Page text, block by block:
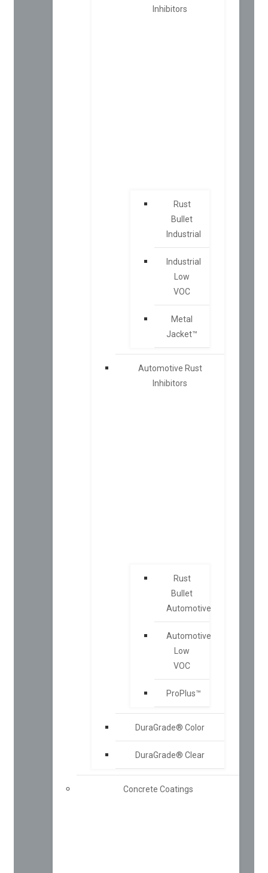
Inhibitors
Rust
Bullet
Industrial
Industrial
Low
VOC
Metal
Jacket™
Automotive Rust
Inhibitors
Rust
Bullet
Automotive
Automotive
Low
VOC
ProPlus™
DuraGrade® Color
DuraGrade® Clear
Concrete Coatings